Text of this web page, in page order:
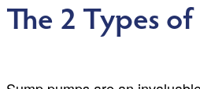
The 2 Types